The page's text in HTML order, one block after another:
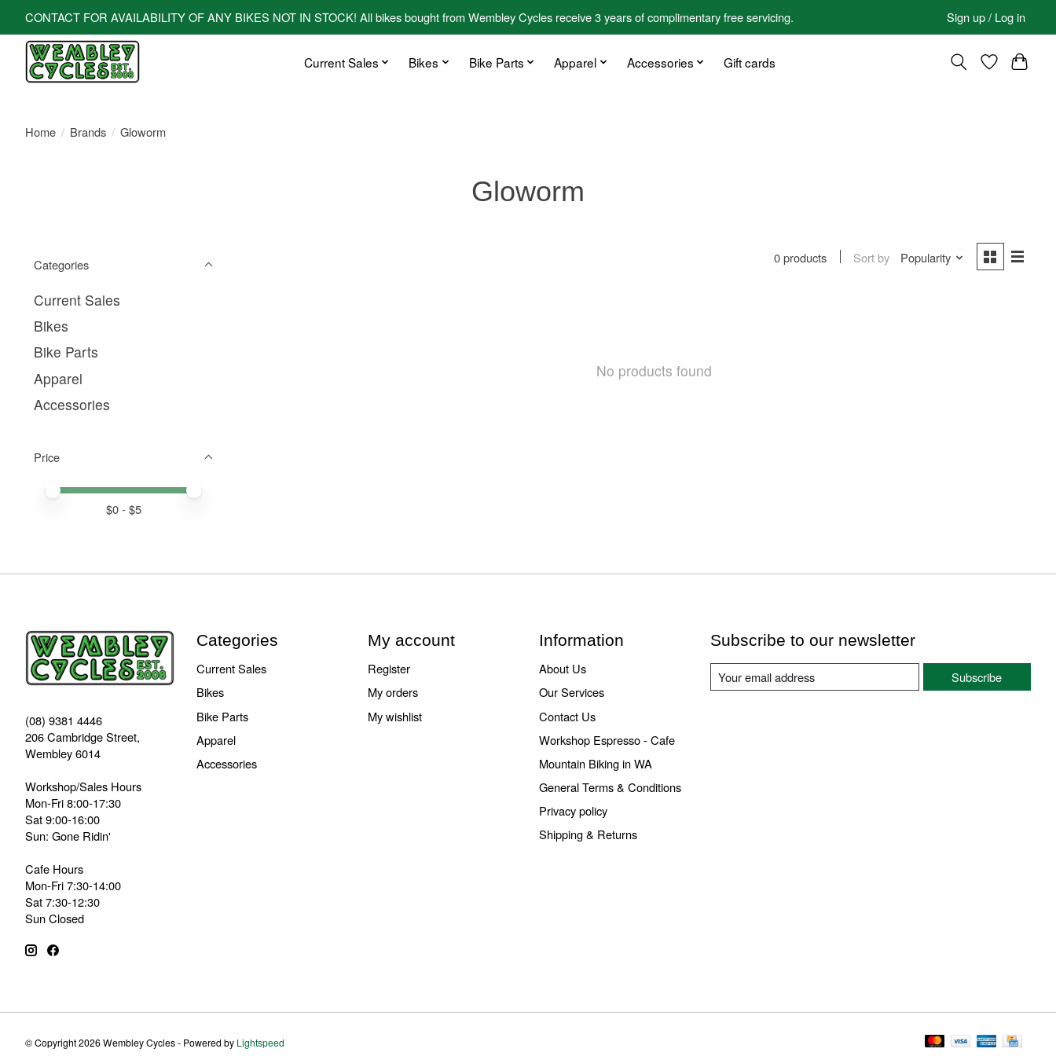
CONTACT FOR AVAILABILITY OF ANY BIKES NOT IN STOCK! All bikes bought from Wembley Cycles receive 3 years of complimentary free servicing. Sign up / Log in
Current Sales Bikes Bike Parts Apparel Accessories Gift cards
Home / Brands / Gloworm
Gloworm
Categories
Current Sales
Bikes
Bike Parts
Apparel
Accessories
Price
Price minimum value
Price maximum value
$0- $5
0 products Sort by Popularity
No products found
(08) 9381 4446
206 Cambridge Street,
Wembley 6014
Workshop/Sales Hours
Mon-Fri 8:00-17:30
Sat 9:00-16:00
Sun: Gone Ridin'
Cafe Hours
Mon-Fri 7:30-14:00
Sat 7:30-12:30
Sun Closed
Categories
Current Sales
Bikes
Bike Parts
Apparel
Accessories
My account
Register
My orders
My wishlist
Information
About Us
Our Services
Contact Us
Workshop Espresso - Cafe
Mountain Biking in WA
General Terms & Conditions
Privacy policy
Shipping & Returns
Subscribe to our newsletter
Subscribe
© Copyright 2026 Wembley Cycles - Powered by Lightspeed